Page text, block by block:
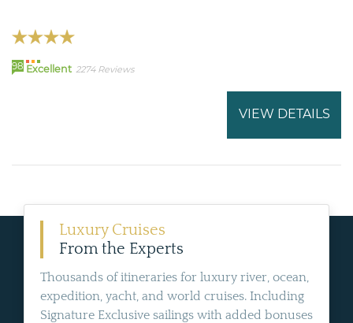
98 Excellent 2274 Reviews
VIEW DETAILS
Luxury Cruises
From the Experts
Thousands of itineraries for luxury river, ocean,
expedition, yacht, and world cruises. Including
Signature Exclusive sailings with added bonuses